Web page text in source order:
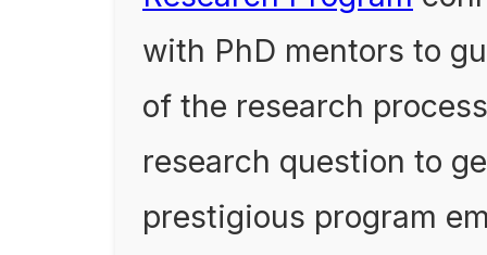
with PhD mentors to
of the research
research question to
prestigious program